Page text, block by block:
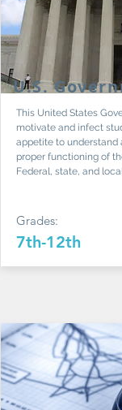
U.S.
This United States
motivate and infect
appetite to understand
proper functioning of
Federal, state, and
Grades:
7th-12th